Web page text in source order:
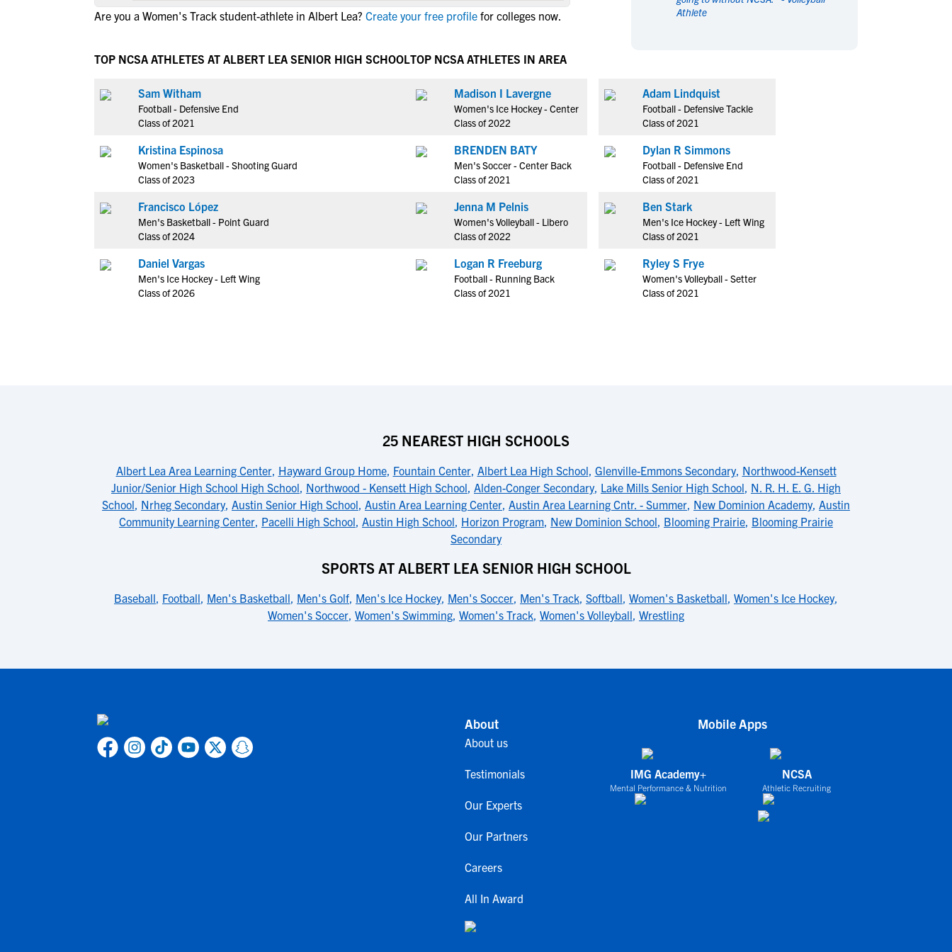
NCAA Eligibility
NCAA Eligibility Requirements
NCAA Recruiting Calendars
NAIA Eligibility
Men's Sports
Rowing
Swimming
Water Polo
Wrestling
Coed Sports
Cheerleading
Men's Sports
Rowing
Swimming
Water Polo
Wrestling
Coed Sports
Cheerleading
Are you a Women's Track student-athlete in Albert Lea? Create your free profile for colleges now.
Athlete
TOP NCSA ATHLETES AT ALBERT LEA SENIOR HIGH SCHOOL
Sam Witham
Football - Defensive End
Class of 2021
Kristina Espinosa
Women's Basketball - Shooting Guard
Class of 2023
Francisco López
Men's Basketball - Point Guard
Class of 2024
Daniel Vargas
Men's Ice Hockey - Left Wing
Class of 2026
TOP NCSA ATHLETES IN AREA
Madison I Lavergne
Women's Ice Hockey - Center
Class of 2022
BRENDEN BATY
Men's Soccer - Center Back
Class of 2021
Jenna M Pelnis
Women's Volleyball - Libero
Class of 2022
Logan R Freeburg
Football - Running Back
Class of 2021
Adam Lindquist
Football - Defensive Tackle
Class of 2021
Dylan R Simmons
Football - Defensive End
Class of 2021
Ben Stark
Men's Ice Hockey - Left Wing
Class of 2021
Ryley S Frye
Women's Volleyball - Setter
Class of 2021
25 NEAREST HIGH SCHOOLS
Albert Lea Area Learning Center, Hayward Group Home, Fountain Center, Albert Lea High School, Glenville-Emmons Secondary, Northwood-Kensett
Junior/Senior High School High School, Northwood - Kensett High School, Alden-Conger Secondary, Lake Mills Senior High School, N. R. H. E. G. High
School, Nrheg Secondary, Austin Senior High School, Austin Area Learning Center, Austin Area Learning Cntr. - Summer, New Dominion Academy, Austin
Community Learning Center, Pacelli High School, Austin High School, Horizon Program, New Dominion School, Blooming Prairie, Blooming Prairie
Secondary
SPORTS AT ALBERT LEA SENIOR HIGH SCHOOL
Baseball, Football, Men's Basketball, Men's Golf, Men's Ice Hockey, Men's Soccer, Men's Track, Softball, Women's Basketball, Women's Ice Hockey,
Women's Soccer, Women's Swimming, Women's Track, Women's Volleyball, Wrestling
About
About us
Testimonials
Our Experts
Our Partners
Careers
All In Award
Mobile Apps
IMG Academy+
Mental Performance & Nutrition
NCSA
Athletic Recruiting